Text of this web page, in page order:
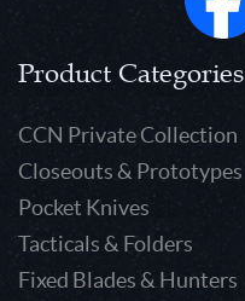
Product Categories
CCN Private Collection
Closeouts & Prototypes
Pocket Knives
Tacticals & Folders
Fixed Blades & Hunters